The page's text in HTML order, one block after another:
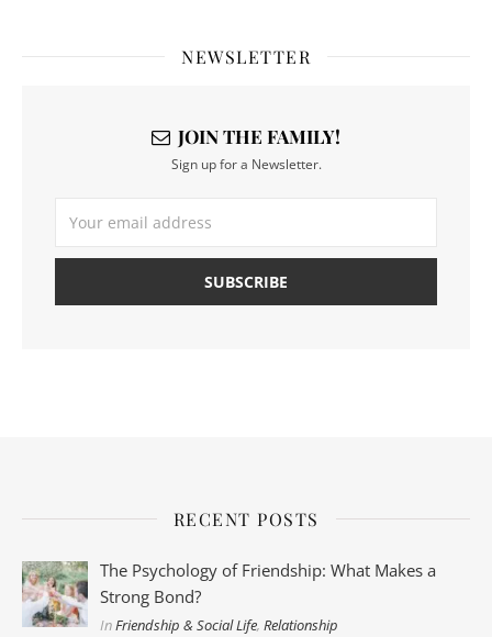
NEWSLETTER
JOIN THE FAMILY!
Sign up for a Newsletter.
RECENT POSTS
The Psychology of Friendship: What Makes a
Strong Bond?
InFriendship & Social Life,Relationship